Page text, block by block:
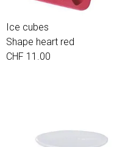
Ice cubes
Shape heart red
CHF 11.00